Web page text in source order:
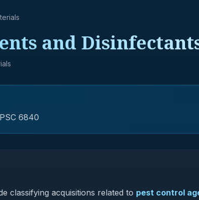
and
6840
classifying acquisitions related to pest control